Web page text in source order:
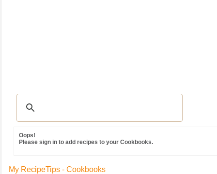
Oops!
Please sign in to add recipes to your Cookbooks.
My RecipeTips - Cookbooks